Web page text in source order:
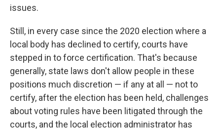
issues.
Still, in every case since the 2020 election where a
local body has declined to certify, courts have
stepped in to force certification. That's because
generally, state laws don't allow people in these
positions much discretion — if any at all — not to
certify, after the election has been held, challenges
about voting rules have been litigated through the
courts, and the local election administrator has